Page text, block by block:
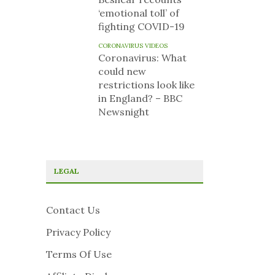
‘emotional toll’ of
fighting COVID-19
CORONAVIRUS VIDEOS
Coronavirus: What
could new
restrictions look like
in England? – BBC
Newsnight
LEGAL
Contact Us
Privacy Policy
Terms Of Use